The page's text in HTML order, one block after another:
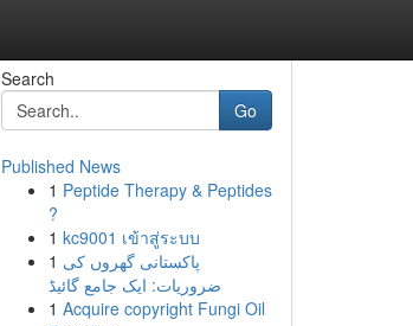
Search
Go
Published News
1 Peptide Therapy & Peptides
?
1 kc9001 เข้าสู่ระบบ
1 پاکستانی گھروں کی
ضروریات: ایک جامع گائیڈ
1 Acquire copyright Fungi Oil